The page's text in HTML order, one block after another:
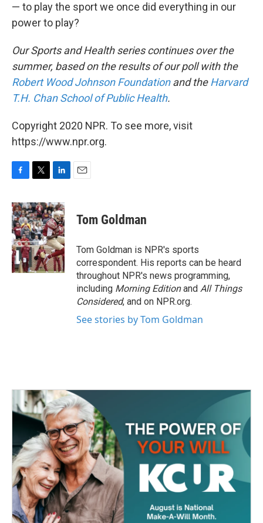
— to play the sport we once did everything in our
power to play?
Our Sports and Health series continues over the
summer, based on the results of our poll with the
Robert Wood Johnson Foundationand theHarvard
T.H. Chan School of Public Health.
Copyright 2020 NPR. To see more, visit
https://www.npr.org.
c
e
b
o
o
k
i
t
t
e
r
n
k
e
d
I
n
Tom Goldman
Tom Goldman is NPR's sports
correspondent. His reports can be heard
throughout NPR's news programming,
including Morning Editionand All Things
Considered, and on NPR.org.
See stories by Tom Goldman